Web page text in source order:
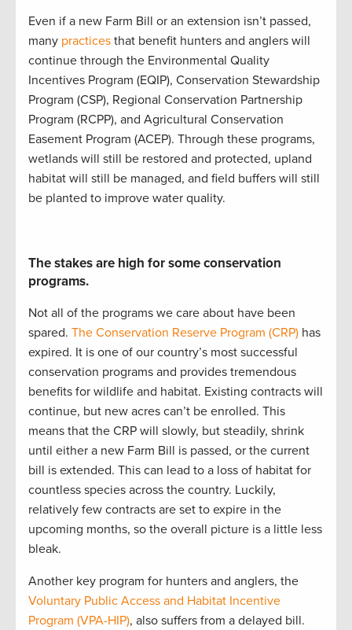
Even if a new Farm Bill or an extension isn’t passed,
many practices that benefit hunters and anglers will
continue through the Environmental Quality
Incentives Program (EQIP), Conservation Stewardship
Program (CSP), Regional Conservation Partnership
Program (RCPP), and Agricultural Conservation
Easement Program (ACEP). Through these programs,
wetlands will still be restored and protected, upland
habitat will still be managed, and field buffers will still
be planted to improve water quality.
The stakes are high for some conservation
programs.
Not all of the programs we care about have been
spared. The Conservation Reserve Program (CRP) has
expired. It is one of our country’s most successful
conservation programs and provides tremendous
benefits for wildlife and habitat. Existing contracts will
continue, but new acres can’t be enrolled. This
means that the CRP will slowly, but steadily, shrink
until either a new Farm Bill is passed, or the current
bill is extended. This can lead to a loss of habitat for
countless species across the country. Luckily,
relatively few contracts are set to expire in the
upcoming months, so the overall picture is a little less
bleak.
Another key program for hunters and anglers, the
Voluntary Public Access and Habitat Incentive
Program (VPA-HIP), also suffers from a delayed bill.